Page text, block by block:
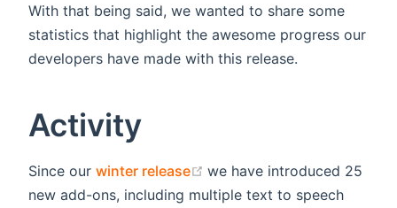
With that being said, we wanted to share some
statistics that highlight the awesome progress our
developers have made with this release.
Activity
Since our winter release (opens new window)
we have introduced 25
new add-ons, including multiple text to speech